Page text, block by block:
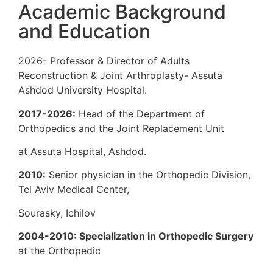
Academic
and Education
2026- Professor & Director of Adults
Reconstruction & Joint Arthroplasty-
Ashdod University Hospital.
2017-2026: Head of the Department of
Orthopedics and the Joint Replacement
at Assuta Hospital, Ashdod.
2010:Senior physician in the Orthopedic
Tel Aviv Medical Center,
Sourasky, Ichilov
2004-2010: Specialization in
at the Orthopedic